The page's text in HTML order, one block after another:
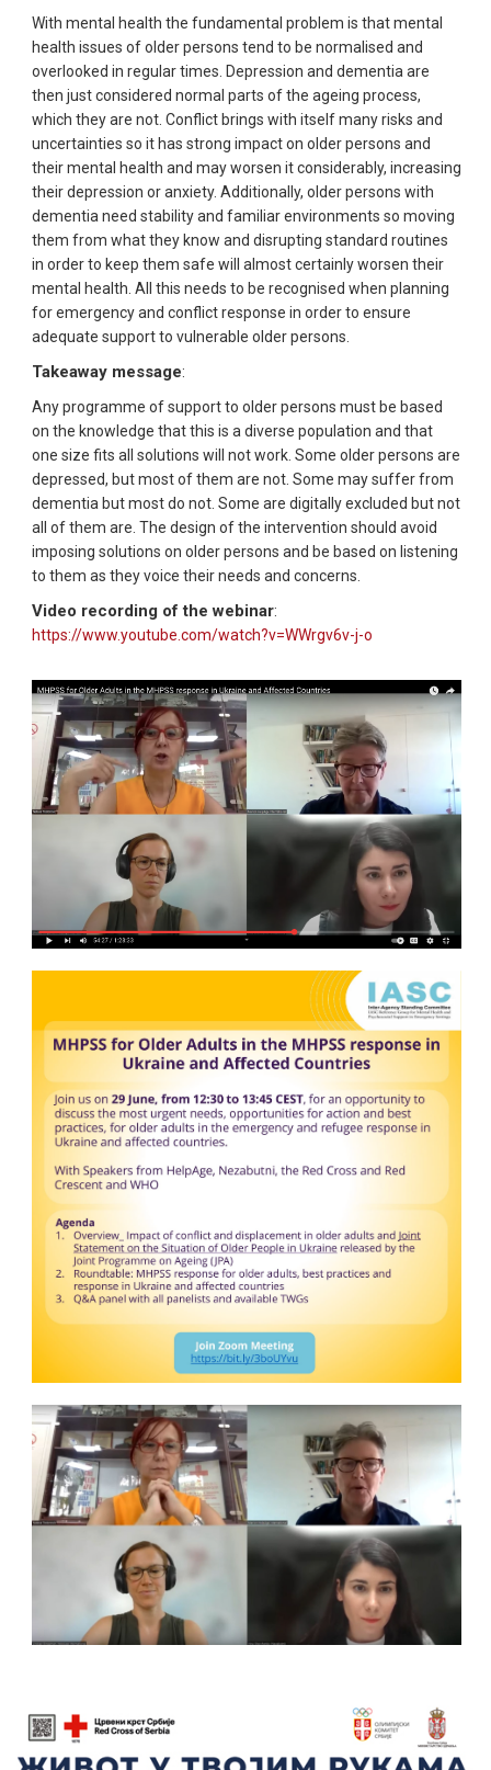
With mental health the fundamental problem is that mental
health issues of older persons tend to be normalised and
overlooked in regular times. Depression and dementia are
then just considered normal parts of the ageing process,
which they are not. Conflict brings with itself many risks and
uncertainties so it has strong impact on older persons and
their mental health and may worsen it considerably, increasing
their depression or anxiety. Additionally, older persons with
dementia need stability and familiar environments so moving
them from what they know and disrupting standard routines
in order to keep them safe will almost certainly worsen their
mental health. All this needs to be recognised when planning
for emergency and conflict response in order to ensure
adequate support to vulnerable older persons.
Takeaway message:
Any programme of support to older persons must be based
on the knowledge that this is a diverse population and that
one size fits all solutions will not work. Some older persons are
depressed, but most of them are not. Some may suffer from
dementia but most do not. Some are digitally excluded but not
all of them are. The design of the intervention should avoid
imposing solutions on older persons and be based on listening
to them as they voice their needs and concerns.
Video recording of the webinar:
https://www.youtube.com/watch?v=WWrgv6v-j-o